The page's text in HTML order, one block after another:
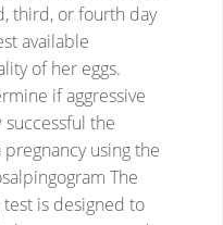
third, or fourth day
available
of her eggs.
if aggressive
the
using the
The
test is designed to